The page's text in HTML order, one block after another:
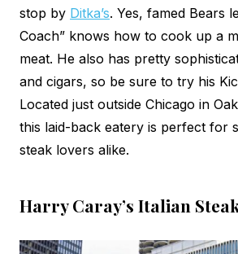
stop by Ditka’s. Yes, famed Bears
Coach” knows how to cook up a
meat. He also has pretty
and cigars, so be sure to try his
Located just outside Chicago in
this laid-back eatery is perfect for
steak lovers alike.
Harry Caray’s Italian